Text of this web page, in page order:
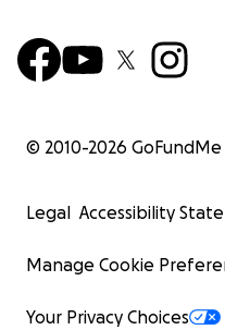
© 2010-2026 GoFundMe
Legal Accessibility
Manage Cookie
Your Privacy Choices